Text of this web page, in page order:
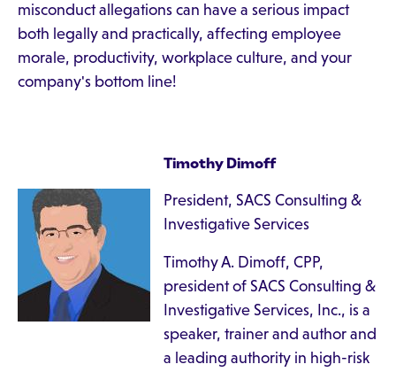
misconduct allegations can have a serious impact
both legally and practically, affecting employee
morale, productivity, workplace culture, and your
company's bottom line!
Timothy Dimoff
President, SACS Consulting &
Investigative Services
Timothy A. Dimoff, CPP,
president of SACS Consulting &
Investigative Services, Inc., is a
speaker, trainer and author and
a leading authority in high-risk